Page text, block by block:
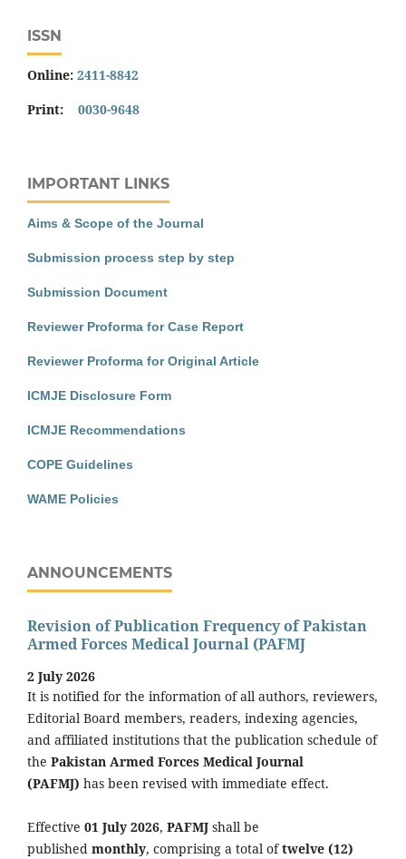
ISSN
Online: 2411-8842
Print: 0030-9648
IMPORTANT LINKS
Aims & Scope of the Journal
Submission process step by step
Submission Document
Reviewer Proforma for Case Report
Reviewer Proforma for Original Article
ICMJE Disclosure Form
ICMJE Recommendations
COPE Guidelines
WAME Policies
ANNOUNCEMENTS
Revision of Publication Frequency of Pakistan
Armed Forces Medical Journal (PAFMJ
2 July 2026
It is notified for the information of all authors, reviewers,
Editorial Board members, readers, indexing agencies,
and affiliated institutions that the publication schedule of
the Pakistan Armed Forces Medical Journal
(PAFMJ) has been revised with immediate effect.
Effective 01 July 2026, PAFMJ shall be
published monthly, comprising a total oftwelve (12)